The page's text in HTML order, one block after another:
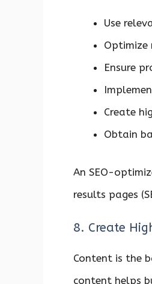
Use
Optimize
Ensure
Create
Obtain
An SEO-
results pages
8. Create
Content is the
content helps